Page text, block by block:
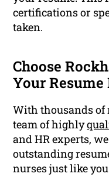
certifications or
taken.
Choose
Your Resume
With thousands of
team of highly
and HR experts,
outstanding
nurses just like